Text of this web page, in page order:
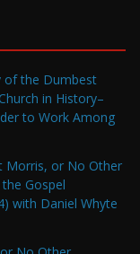
of the Dumbest
in History–
to Work Among
Morris, or No Other
Gospel
with Daniel Whyte